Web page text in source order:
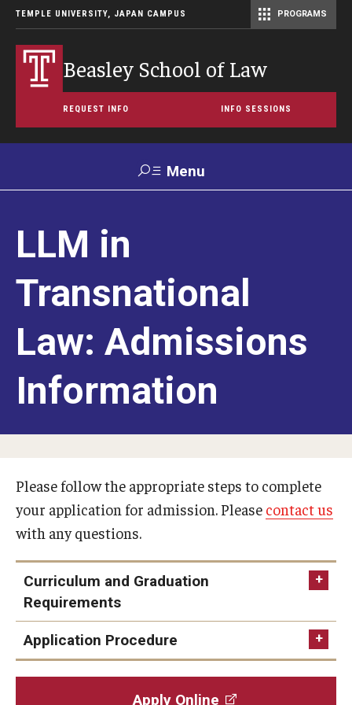
TEMPLE UNIVERSITY, JAPAN CAMPUS PROGRAMS
Beasley School of Law
REQUEST INFO INFO SESSIONS
Menu
Support TUJ
Maps &
About
American Law School in Japan
Program Benefits
Admissions
Information
LLM in Transnational Law: Admissions Information
Certificate and Audit Students: Admissions Information
FAQ
LLM in
Transnational
Law: Admissions
Information
Please follow the appropriate steps to complete
your application for admission. Please contact us
with any questions.
Curriculum and Graduation
Requirements
Application Procedure
Apply Online